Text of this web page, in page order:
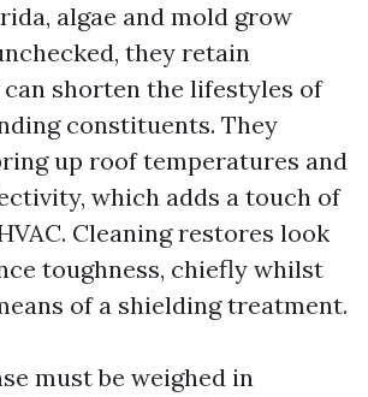
algae and mold grow
they retain
shorten the lifestyles of
constituents. They
up roof temperatures and
which adds a touch of
Cleaning restores look
toughness, chiefly whilst
of a shielding treatment.
must be weighed in